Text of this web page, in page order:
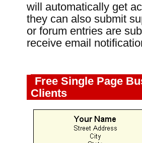
will automatically get
they can also submit
or forum entries are
receive email
Free Single Page
Clients